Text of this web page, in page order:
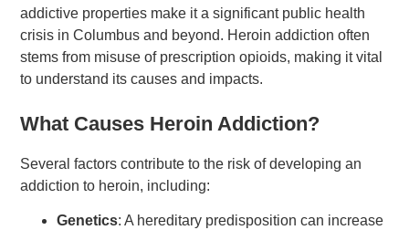
addictive properties make it a significant public health
crisis in Columbus and beyond. Heroin addiction often
stems from misuse of prescription opioids, making it vital
to understand its causes and impacts.
What Causes Heroin Addiction?
Several factors contribute to the risk of developing an
addiction to heroin, including:
Genetics: A hereditary predisposition can increase